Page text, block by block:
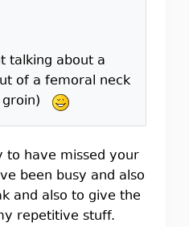
talking about a
of a femoral neck
groin)
to have missed your
been busy and also
and also to give the
repetitive stuff.